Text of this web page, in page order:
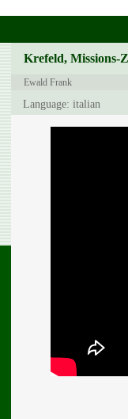
Krefeld, Missions-
Ewald Frank
Language: italian